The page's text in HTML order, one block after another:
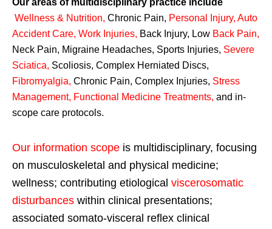
Our areas of multidisciplinary practice include
Wellness & Nutrition, Chronic Pain, Personal Injury, Auto
Accident Care, Work Injuries, Back Injury, Low Back Pain,
Neck Pain, Migraine Headaches, Sports Injuries, Severe
Sciatica, Scoliosis, Complex Herniated Discs,
Fibromyalgia, Chronic Pain, Complex Injuries, Stress
Management, Functional Medicine Treatments, and in-
scope care protocols.
Our information scope is multidisciplinary, focusing
on musculoskeletal and physical medicine;
wellness; contributing etiological viscerosomatic
disturbances within clinical presentations;
associated somato-visceral reflex clinical